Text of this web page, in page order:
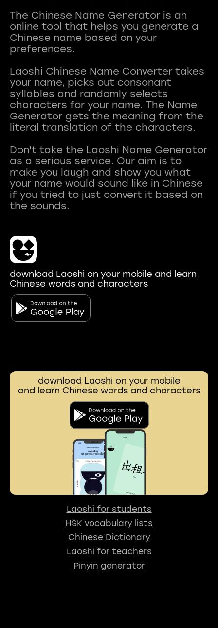
The Chinese Name Generator is an
online tool that helps you generate a
Chinese name based on your
preferences.
Laoshi Chinese Name Converter takes
your name, picks out consonant
syllables and randomly selects
characters for your name. The Name
Generator gets the meaning from the
literal translation of the characters.
Don't take the Laoshi Name Generator
as a serious service. Our aim is to
make you laugh and show you what
your name would sound like in Chinese
if you tried to just convert it based on
download Laoshi on your mobile and learn
Chinese words and characters
download Laoshi on your mobile
and learn Chinese words and characters
Laoshi for students
HSK vocabulary lists
Chinese Dictionary
Laoshi for teachers
Pinyin generator